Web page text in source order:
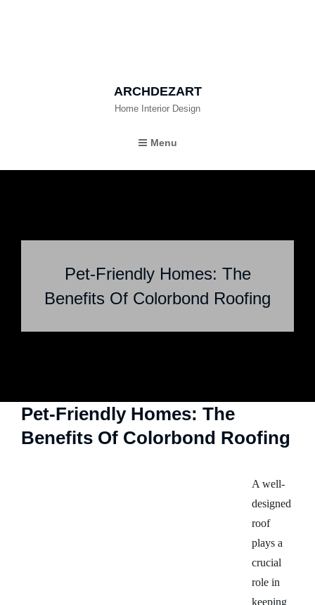
ARCHDEZART
Home Interior Design
Menu
Pet-Friendly Homes: The
Benefits Of Colorbond Roofing
Pet-Friendly Homes: The
Benefits Of Colorbond Roofing
A well-
designed
roof
plays a
crucial
role in
keeping